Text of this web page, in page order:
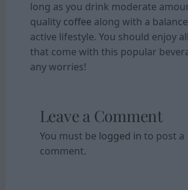
long as you drink moderate
quality coffee along with a
active lifestyle. You should enjoy
that come with this popular
any worries!
Leave a Comment
You must be logged in to post a
comment.